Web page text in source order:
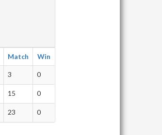
Match Win
3 0
15 0
23 0